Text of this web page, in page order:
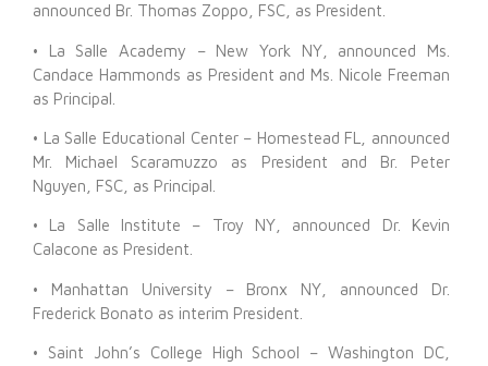
announced Br. Thomas Zoppo, FSC, as President.
• La Salle Academy – New York NY, announced Ms.
Candace Hammonds as President and Ms. Nicole Freeman
as Principal.
• La Salle Educational Center – Homestead FL, announced
Mr. Michael Scaramuzzo as President and Br. Peter
Nguyen, FSC, as Principal.
• La Salle Institute – Troy NY, announced Dr. Kevin
Calacone as President.
• Manhattan University – Bronx NY, announced Dr.
Frederick Bonato as interim President.
• Saint John’s College High School – Washington DC,